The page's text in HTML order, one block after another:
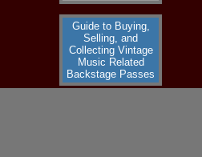
Guide to Buying,
Selling, and
Collecting Vintage
Music Related
Backstage Passes